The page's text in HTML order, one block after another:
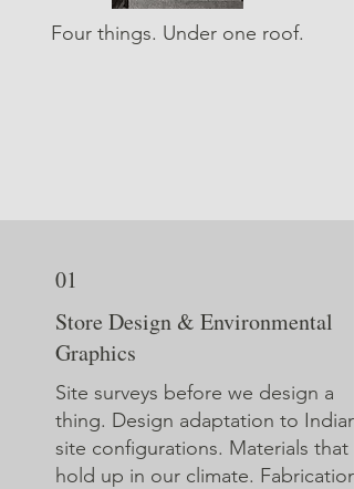
Four things. Under one roof.
01
Store Design & Environmental
Graphics
Site surveys before we design a
thing. Design adaptation to Indian
site configurations. Materials that
hold up in our climate. Fabrication